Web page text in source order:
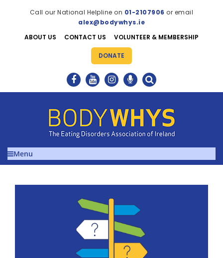
Call our National Helpline on 01-2107906 or email
alex@bodywhys.ie
ABOUT US
CONTACT US VOLUNTEER & MEMBERSHIP
DONATE
Menu